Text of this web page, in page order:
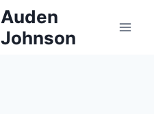
Auden
Johnson